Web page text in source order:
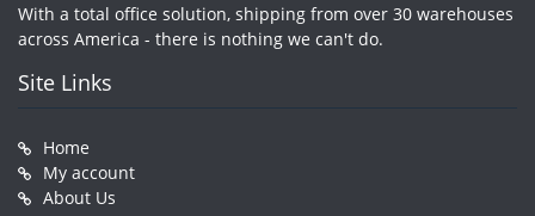
With a total office solution, shipping from over 30 warehouses
across America - there is nothing we can't do.
Site Links
Home
My account
About Us